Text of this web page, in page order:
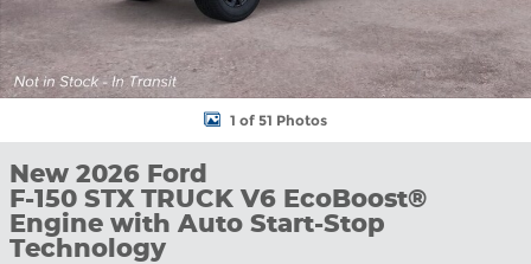
1 of 51 Photos
New 2026 Ford
F-150 STX TRUCK V6 EcoBoost®
Engine with Auto Start-Stop
Technology